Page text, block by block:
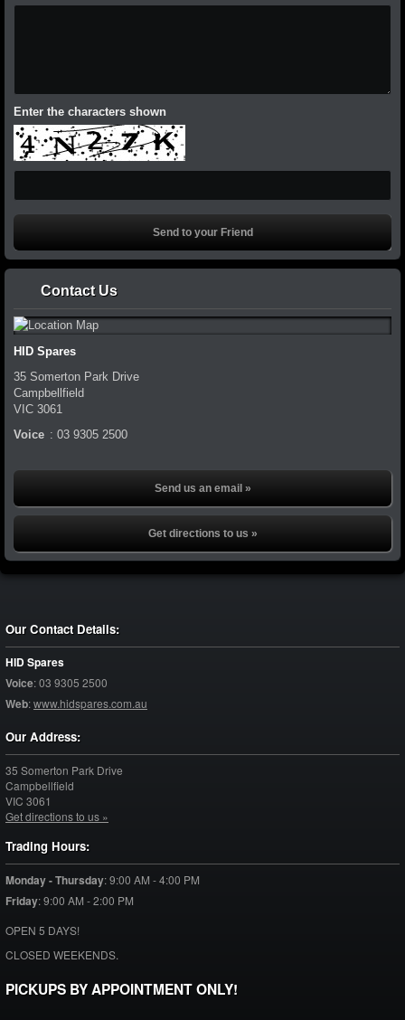
Enter the characters shown
Contact Us
HID Spares
35 Somerton Park Drive
Campbellfield
VIC 3061
Voice : 03 9305 2500
Send us an email »
Get directions to us »
Our Contact Details:
HID Spares
Voice:03 9305 2500
Web:www.hidspares.com.au
Our Address:
35 Somerton Park Drive
Campbellfield
VIC 3061
Get directions to us »
Trading Hours:
Monday - Thursday:9:00 AM - 4:00 PM
Friday:9:00 AM - 2:00 PM
OPEN 5 DAYS!
CLOSED WEEKENDS.
PICKUPS BY APPOINTMENT ONLY!